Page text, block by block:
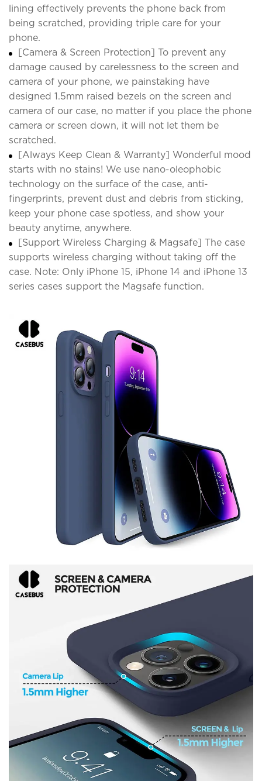
lining effectively prevents the phone back from
being scratched, providing triple care for your
phone.
[Camera & Screen Protection] To prevent any
damage caused by carelessness to the screen and
camera of your phone, we painstaking have
designed 1.5mm raised bezels on the screen and
camera of our case, no matter if you place the phone
camera or screen down, it will not let them be
scratched.
[Always Keep Clean & Warranty] Wonderful mood
starts with no stains! We use nano-oleophobic
technology on the surface of the case, anti-
fingerprints, prevent dust and debris from sticking,
keep your phone case spotless, and show your
beauty anytime, anywhere.
[Support Wireless Charging & Magsafe] The case
supports wireless charging without taking off the
case. Note: Only iPhone 15, iPhone 14 and iPhone 13
series cases support the Magsafe function.